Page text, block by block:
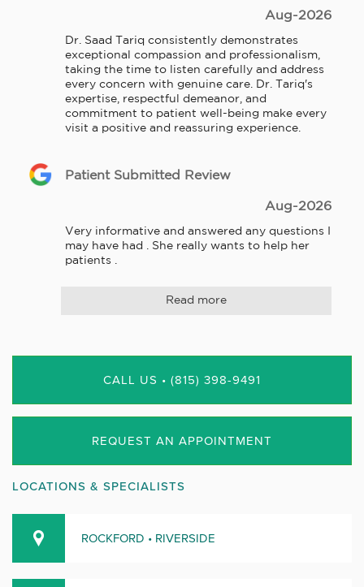
Aug-2026
Dr. Saad Tariq consistently demonstrates
exceptional compassion and professionalism,
taking the time to listen carefully and address
every concern with genuine care. Dr. Tariq's
expertise, respectful demeanor, and
commitment to patient well-being make every
visit a positive and reassuring experience.
Patient Submitted Review
Aug-2026
Very informative and answered any questions I
may have had . She really wants to help her
patients .
Read more
CALL US • (815) 398-9491
REQUEST AN APPOINTMENT
LOCATIONS & SPECIALISTS
ROCKFORD • RIVERSIDE